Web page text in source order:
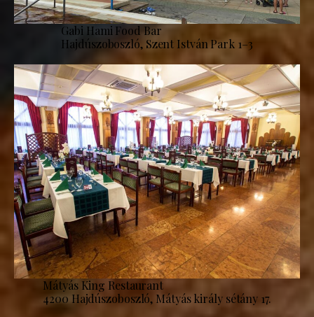
Gabi Hami Food Bar
Hajdúszoboszló, Szent István Park 1–3
Mátyás King Restaurant
4200 Hajdúszoboszló, Mátyás király sétány 17.